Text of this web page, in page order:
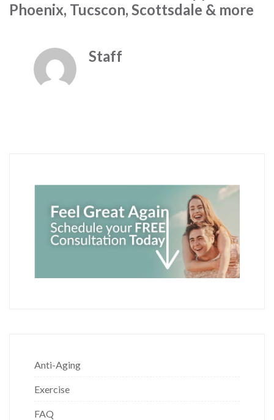
Phoenix, Tucscon, Scottsdale & more
Staff
Anti-Aging
Exercise
FAQ